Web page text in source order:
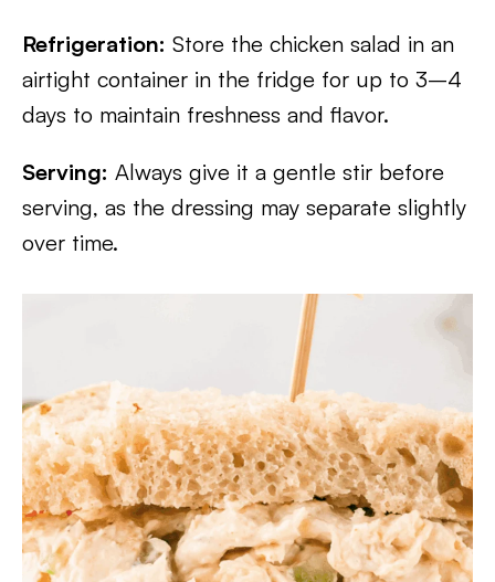
Refrigeration: Store the chicken salad in an
airtight container in the fridge for up to 3–4
days to maintain freshness and flavor.
Serving: Always give it a gentle stir before
serving, as the dressing may separate slightly
over time.